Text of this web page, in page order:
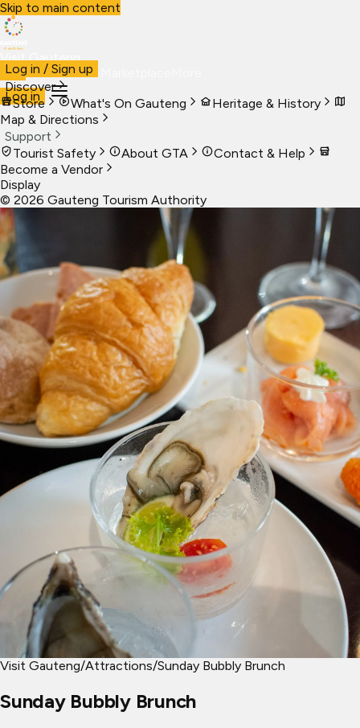
Skip to main content
Visit Gauteng
VisitBusiness Live
Log in
Log in / Sign up
Discover
Store
What's On Gauteng
Heritage & History
Map & Directions
Support
Tourist Safety
About GTA
Contact & Help
Become a Vendor
Display
© 2026 Gauteng Tourism Authority
Visit Gauteng/Attractions/Sunday Bubbly Brunch
Sunday Bubbly Brunch